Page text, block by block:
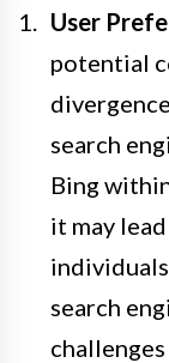
User
potential
search
Bing
it may
search